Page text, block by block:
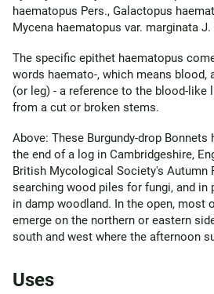
haematopus Pers., Galactopus
Mycena haematopus var. marginata J.
The specific epithet haematopus
words haemato-, which means blood,
(or leg) - a reference to the blood-like
from a cut or broken stems.
Above: These Burgundy-drop
the end of a log in Cambridgeshire,
British Mycological Society's Autumn
searching wood piles for fungi, and in
in damp woodland. In the open, most
emerge on the northern or eastern
south and west where the afternoon
Uses